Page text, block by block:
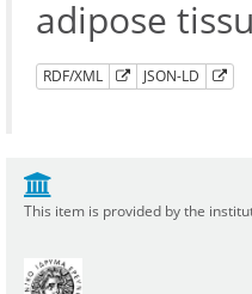
adipose
RDF/XML JSON-LD
This item is provided by the